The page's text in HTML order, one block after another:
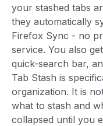
your stashed tabs
they automatically
Firefox Sync - no
service. You also
quick-search bar,
Tab Stash is
organization. It is
what to stash and
collapsed until you